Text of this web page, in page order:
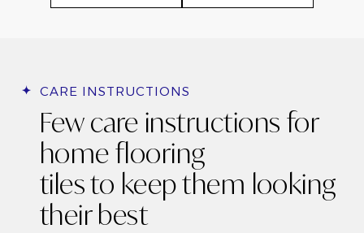
CARE INSTRUCTIONS
Few care instructions for
home flooring
tiles to keep them looking
their best